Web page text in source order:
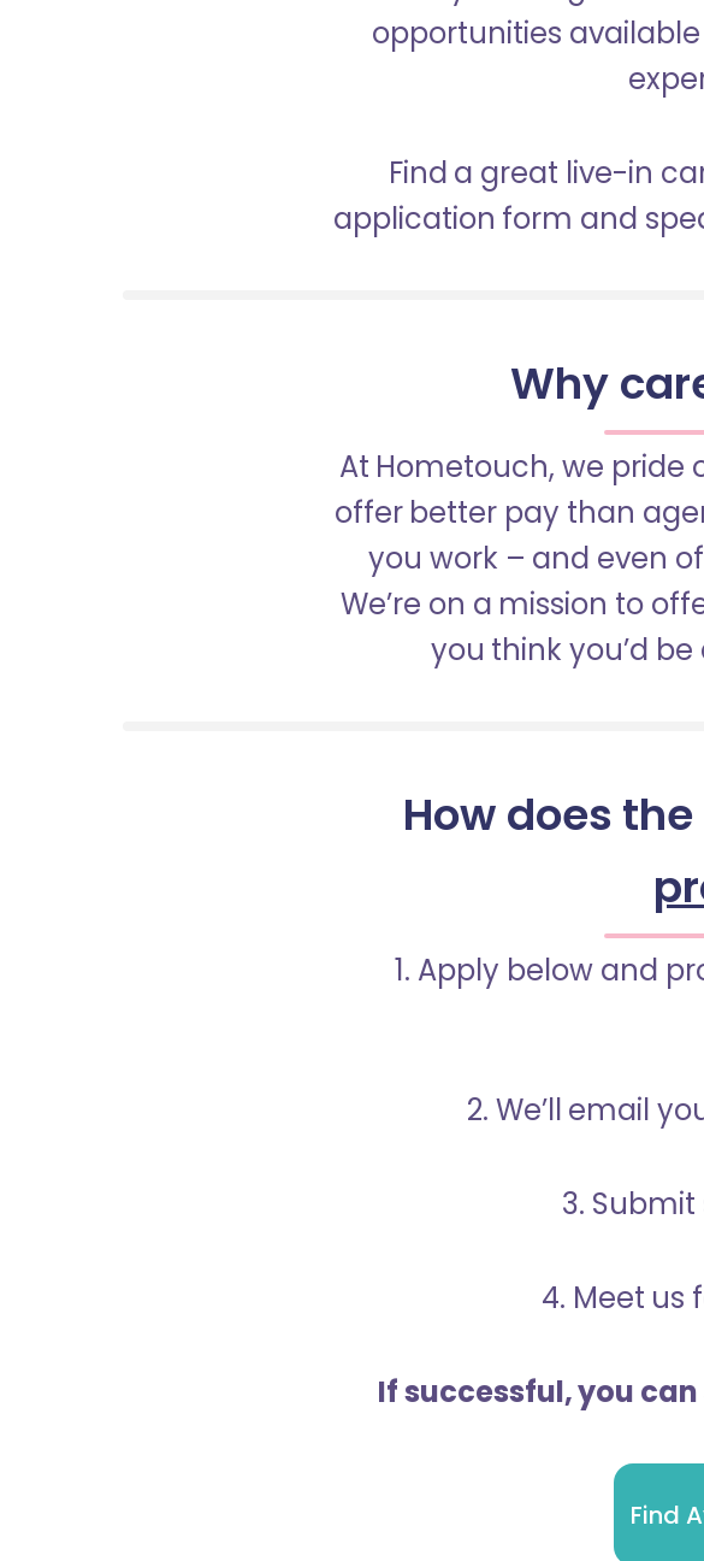
opportunities
Find a great live-in
application form and
Why
At Hometouch, we pride
offer better pay than
you work – and even
We’re on a mission to
you think you’d
How does
1. Apply below and
2. We’ll email
3.
4. Meet us
If successful, you
Find